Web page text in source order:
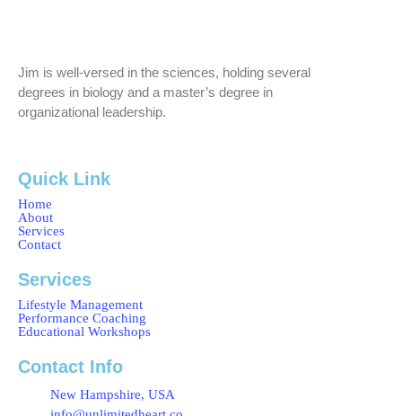
Jim is well-versed in the sciences, holding several
degrees in biology and a master’s degree in
organizational leadership.
Quick Link
Home
About
Services
Contact
Services
Lifestyle Management
Performance Coaching
Educational Workshops
Contact Info
New Hampshire, USA